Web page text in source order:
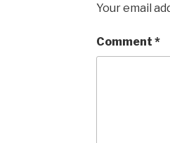
Your email
Comment *